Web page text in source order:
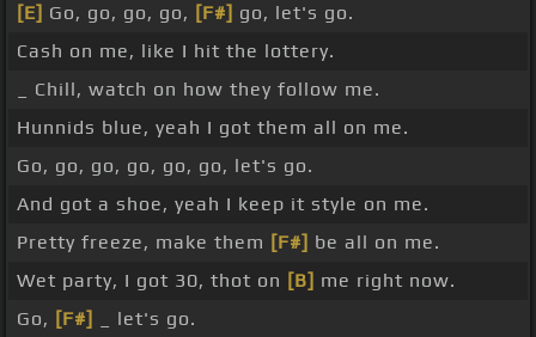
[E] Go, go, go, go, [F#] go, let's go.
Cash on me, like I hit the lottery.
_ Chill, watch on how they follow me.
Hunnids blue, yeah I got them all on me.
Go, go, go, go, go, go, let's go.
And got a shoe, yeah I keep it style on me.
Pretty freeze, make them [F#] be all on me.
Wet party, I got 30, thot on [B] me right now.
Go, [F#] _ let's go.